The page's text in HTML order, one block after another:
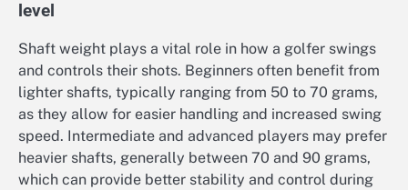
level
Shaft weight plays a vital role in how a golfer swings
and controls their shots. Beginners often benefit from
lighter shafts, typically ranging from 50 to 70 grams,
as they allow for easier handling and increased swing
speed. Intermediate and advanced players may prefer
heavier shafts, generally between 70 and 90 grams,
which can provide better stability and control during